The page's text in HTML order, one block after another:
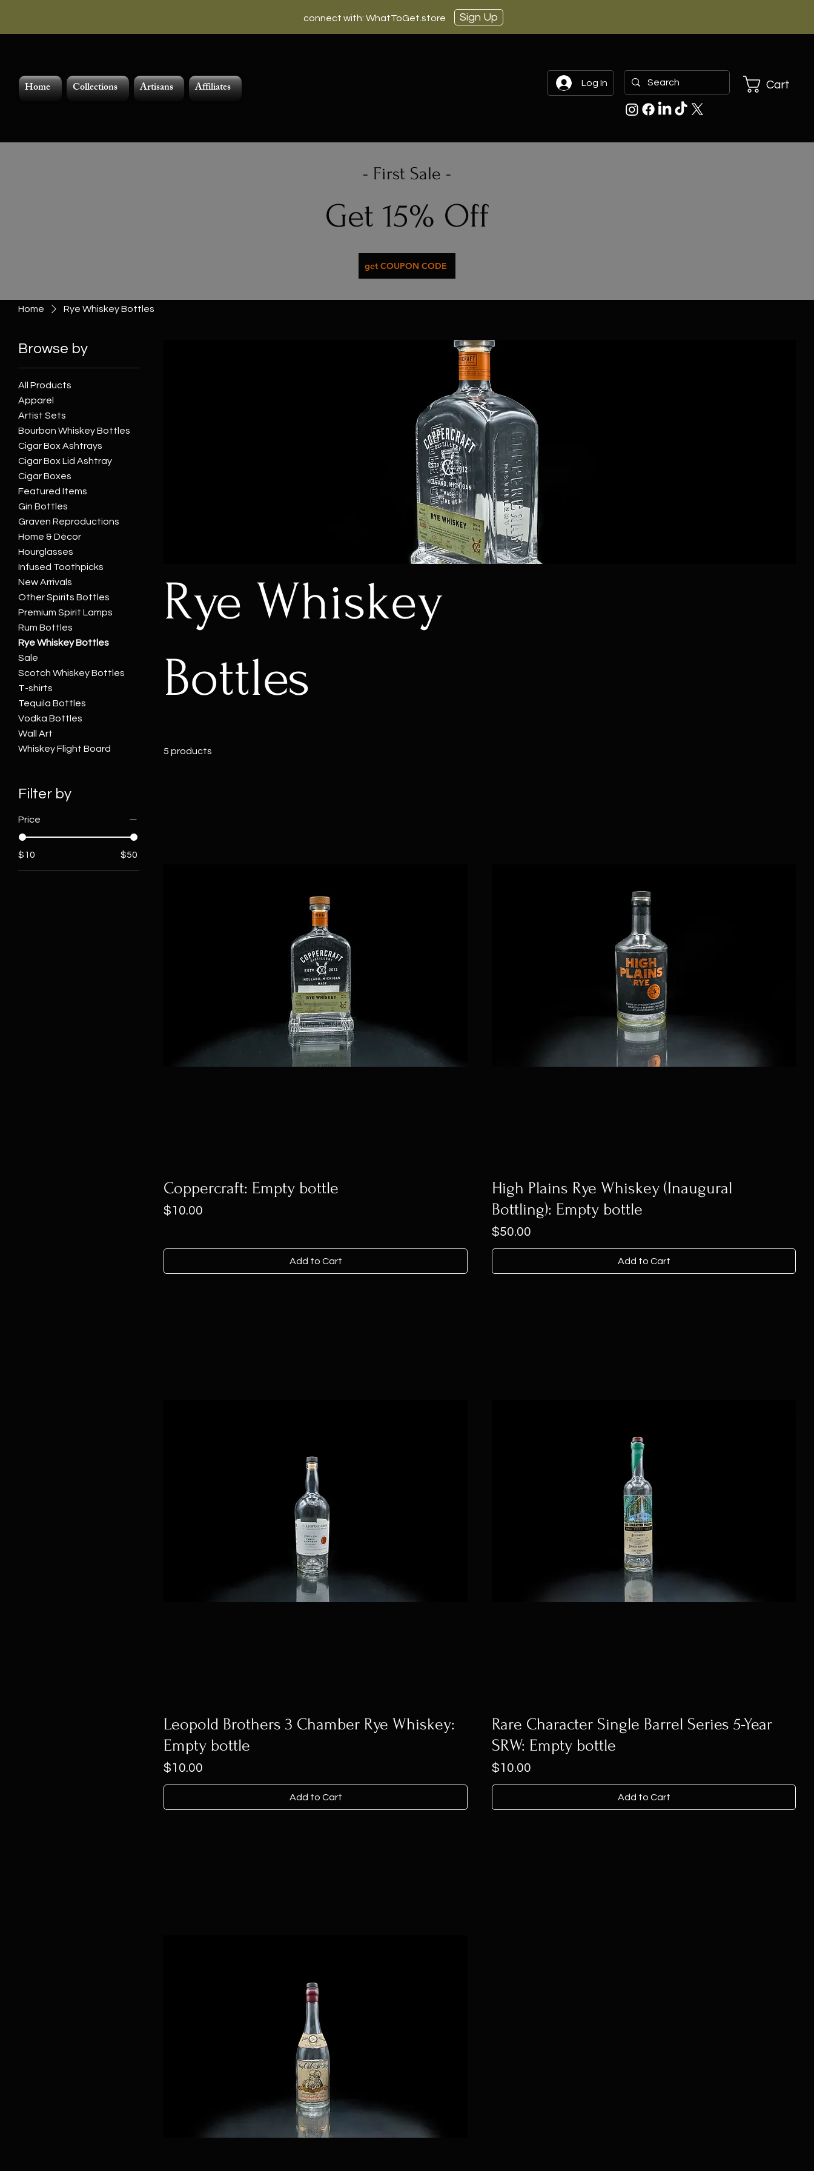
connect with: WhatToGet.store Sign Up
Home Collections Artisans Affiliates Log In Cart
- First Sale -
Get 15% Off
get COUPON CODE
Home Rye Whiskey Bottles
Browse by
All Products
Apparel
Artist Sets
Bourbon Whiskey Bottles
Cigar Box Ashtrays
Cigar Box Lid Ashtray
Cigar Boxes
Featured Items
Gin Bottles
Graven Reproductions
Home & Décor
Hourglasses
Infused Toothpicks
New Arrivals
Other Spirits Bottles
Premium Spirit Lamps
Rum Bottles
Rye Whiskey Bottles
Sale
Scotch Whiskey Bottles
T-shirts
Tequila Bottles
Vodka Bottles
Wall Art
Whiskey Flight Board
Filter by
Price
$10 $50
Rye Whiskey
Bottles
5 products
Coppercraft: Empty bottle
Price
$10.00
Add to Cart
High Plains Rye Whiskey (Inaugural
Bottling): Empty bottle
Price
$50.00
Add to Cart
Leopold Brothers 3 Chamber Rye Whiskey:
Empty bottle
Price
$10.00
Add to Cart
Rare Character Single Barrel Series 5-Year
SRW: Empty bottle
Price
$10.00
Add to Cart